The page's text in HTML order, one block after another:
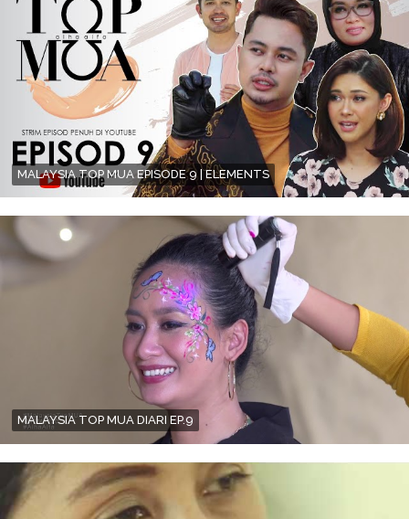
MALAYSIA TOP MUA EPISODE 9 | ELEMENTS
MALAYSIA TOP MUA DIARI EP.9